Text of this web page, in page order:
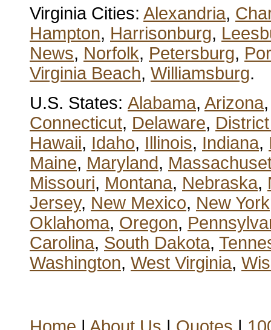
Virginia Cities: Alexandria,
Hampton, Harrisonburg,
News, Norfolk, Petersburg,
Virginia Beach, Williamsburg.
U.S. States: Alabama, Arizona
Connecticut, Delaware,
Hawaii, Idaho, Illinois, Indiana,
Maine, Maryland,
Missouri, Montana, Nebraska,
Jersey, New Mexico, New York
Oklahoma, Oregon,
Carolina, South Dakota,
Washington, West Virginia,